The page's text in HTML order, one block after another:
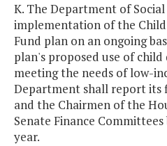
K. The Department of Social
implementation of the
Fund plan on an ongoing
plan's proposed use of child
meeting the needs of low-
Department shall report its
and the Chairmen of the
Senate Finance
year.